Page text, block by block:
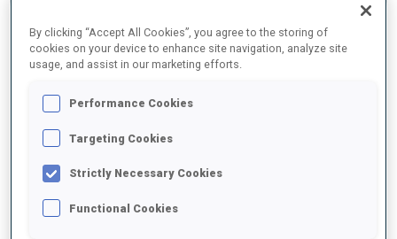
2025/2026
PERFORMANCE AVERAGE
SKIING TIME BEHIND FASTEST
By clicking “Accept All Cookies”, you agree to the storing of
cookies on your device to enhance site navigation, analyze site
usage, and assist in our marketing efforts.
Performance Cookies
Targeting Cookies
Strictly Necessary Cookies
Functional Cookies